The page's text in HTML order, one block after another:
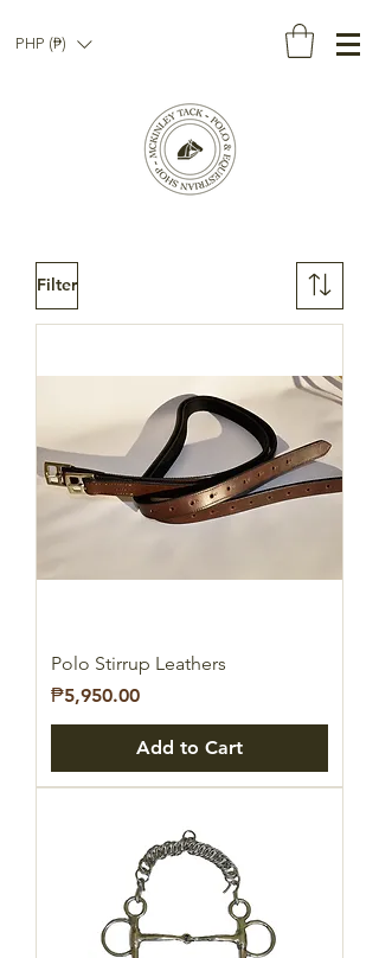
PHP (₱)
Filter
Polo Stirrup Leathers
Price
₱5,950.00
Add to Cart